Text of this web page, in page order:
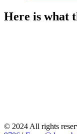
Here is what
© 2024 All rights